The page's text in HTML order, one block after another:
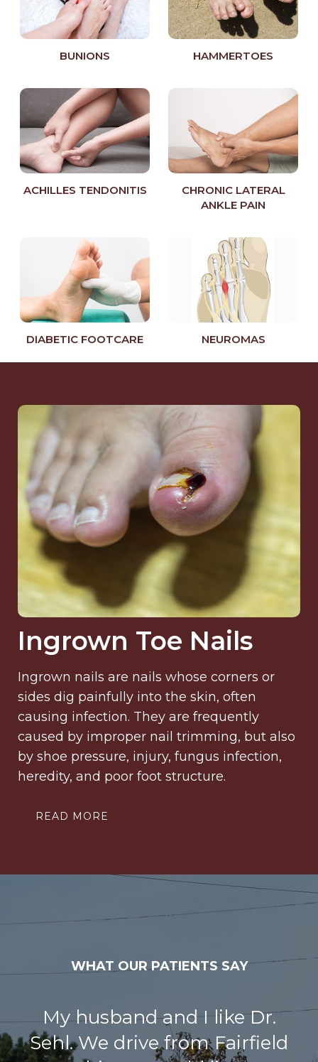
Ingrown Toe Nails
Ingrown nails are nails whose corners or
sides dig painfully into the skin, often
causing infection. They are frequently
caused by improper nail trimming, but also
by shoe pressure, injury, fungus infection,
heredity, and poor foot structure.
READ MORE
BUNIONS HAMMERTOES
ACHILLES TENDONITIS
CHRONIC LATERAL
ANKLE PAIN
DIABETIC FOOTCARE NEUROMAS
WHAT OUR PATIENTS SAY
I had bunion surgery on both
my big toes at the same time.